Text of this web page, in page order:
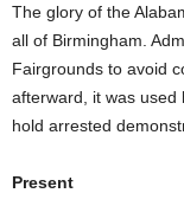
The glory of the
all of Birmingham.
Fairgrounds to avoid
afterward, it was used
hold arrested
Present